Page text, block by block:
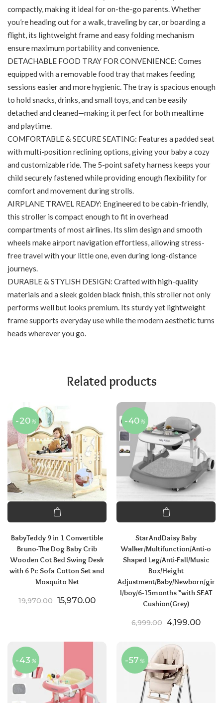
compactly, making it ideal for on-the-go parents. Whether
you’re heading out for a walk, traveling by car, or boarding a
flight, its lightweight frame and easy folding mechanism
ensure maximum portability and convenience.
DETACHABLE FOOD TRAY FOR CONVENIENCE: Comes
equipped with a removable food tray that makes feeding
sessions easier and more hygienic. The tray is spacious enough
to hold snacks, drinks, and small toys, and can be easily
detached and cleaned—making it perfect for both mealtime
and playtime.
COMFORTABLE & SECURE SEATING: Features a padded seat
with multi-position reclining options, giving your baby a cozy
and customizable ride. The 5-point safety harness keeps your
child securely fastened while providing enough flexibility for
comfort and movement during strolls.
AIRPLANE TRAVEL READY: Engineered to be cabin-friendly,
this stroller is compact enough to fit in overhead
compartments of most airlines. Its slim design and smooth
wheels make airport navigation effortless, allowing stress-
free travel with your little one, even during long-distance
journeys.
DURABLE & STYLISH DESIGN: Crafted with high-quality
materials and a sleek golden black finish, this stroller not only
performs well but looks premium. Its sturdy yet lightweight
frame supports everyday use while the modern aesthetic turns
heads wherever you go.
Related products
-20 %
BabyTeddy 9 in 1 Convertible
Bruno-The Dog Baby Crib
Wooden Cot Bed Swing Desk
with 6 Pc Sofa Cotton Set and
Mosquito Net
19,970.00 Original price was: ₹19,970.00.
15,970.00Current price is: ₹15,970.00.
-40 %
StarAndDaisy Baby
Walker/Multifunction/Anti-o
Shaped Leg/Anti-Fall/Music
Box/Height
Adjustment/Baby/Newborn/gir
l/boy/6-15months *with SEAT
Cushion(Grey)
6,999.00 Original
4,199.00
-43 % -57 %